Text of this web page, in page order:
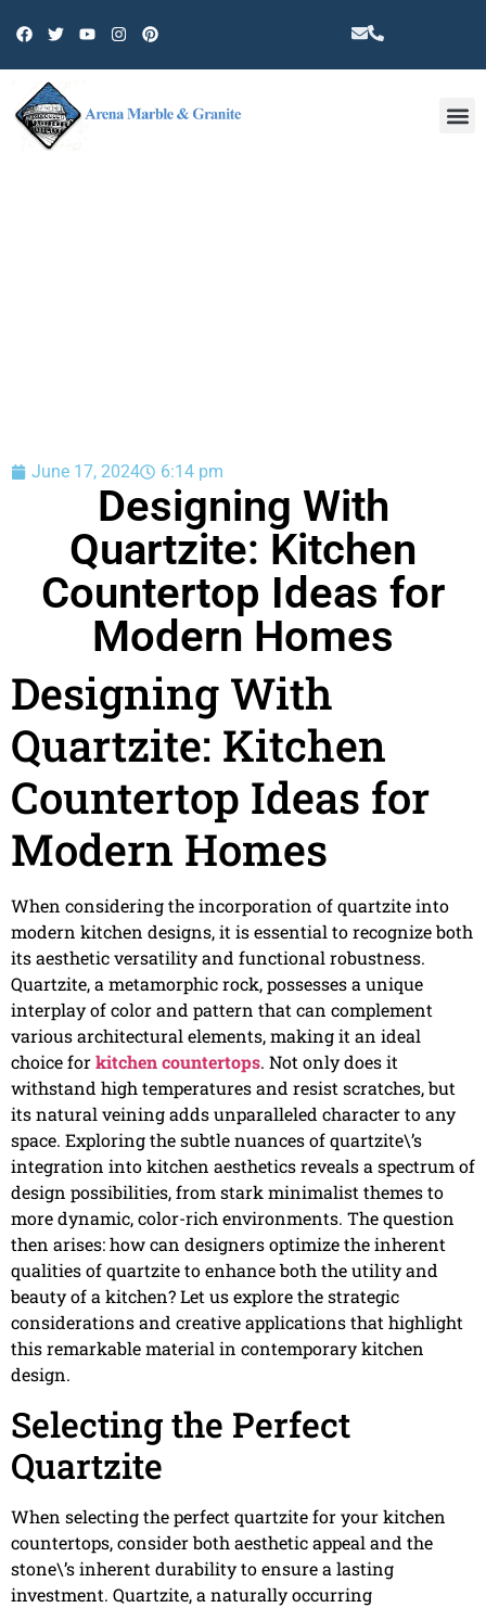
June 17, 2024 6:14 pm
Designing With
Quartzite: Kitchen
Countertop Ideas for
Modern Homes
Designing With
Quartzite: Kitchen
Countertop Ideas for
Modern Homes
When considering the incorporation of quartzite into
modern kitchen designs, it is essential to recognize both
its aesthetic versatility and functional robustness.
Quartzite, a metamorphic rock, possesses a unique
interplay of color and pattern that can complement
various architectural elements, making it an ideal
choice forkitchen countertops. Not only does it
withstand high temperatures and resist scratches, but
its natural veining adds unparalleled character to any
space. Exploring the subtle nuances of quartzite\’s
integration into kitchen aesthetics reveals a spectrum of
design possibilities, from stark minimalist themes to
more dynamic, color-rich environments. The question
then arises: how can designers optimize the inherent
qualities of quartzite to enhance both the utility and
beauty of a kitchen? Let us explore the strategic
considerations and creative applications that highlight
this remarkable material in contemporary kitchen
design.
Selecting the Perfect
Quartzite
When selecting the perfect quartzite for your kitchen
countertops, consider both aesthetic appeal and the
stone\’s inherent durability to ensure a lasting
investment. Quartzite, a naturally occurring